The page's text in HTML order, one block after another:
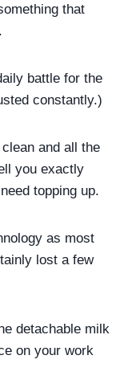
that
battle for the
constantly.)
and all the
you exactly
topping up.
as most
lost a few
detachable milk
on your work